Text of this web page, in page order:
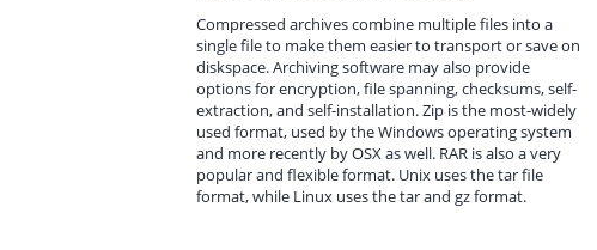
Compressed archives combine multiple files into a
single file to make them easier to transport or save on
diskspace. Archiving software may also provide
options for encryption, file spanning, checksums, self-
extraction, and self-installation. Zip is the most-widely
used format, used by the Windows operating system
and more recently by OSX as well. RAR is also a very
popular and flexible format. Unix uses the tar file
format, while Linux uses the tar and gz format.